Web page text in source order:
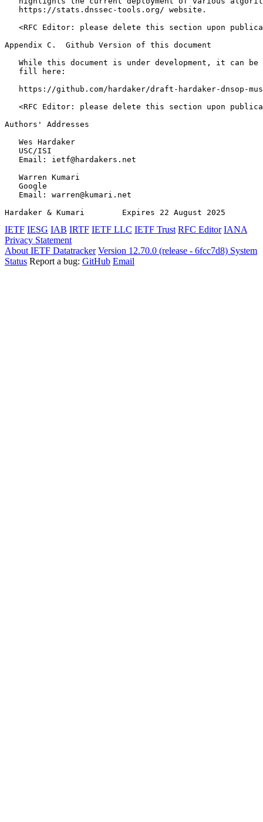
   https://stats.dnssec-tools.org/ website.
<RFC Editor: please delete this section upon
Appendix C.  Github Version of this document
While this document is under development, it can be
   fill here:
https://github.com/hardaker/draft-hardaker-dnsop-
<RFC Editor: please delete this section upon
Authors' Addresses
   Wes Hardaker
   USC/ISI
   Email: ietf@hardakers.net
   Warren Kumari
   Google
   Email: warren@kumari.net
Hardaker & Kumari        Expires 22 August 2025
IETF IESG IAB IRTF IETF LLC IETF Trust RFC Editor IANA
Privacy Statement
About IETF Datatracker Version 12.70.0 (release - 6fcc7d8) System
Status Report a bug: GitHub Email